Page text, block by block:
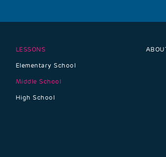
Footer
navigation
menu
LESSONS
Elementary School
Middle School
High School